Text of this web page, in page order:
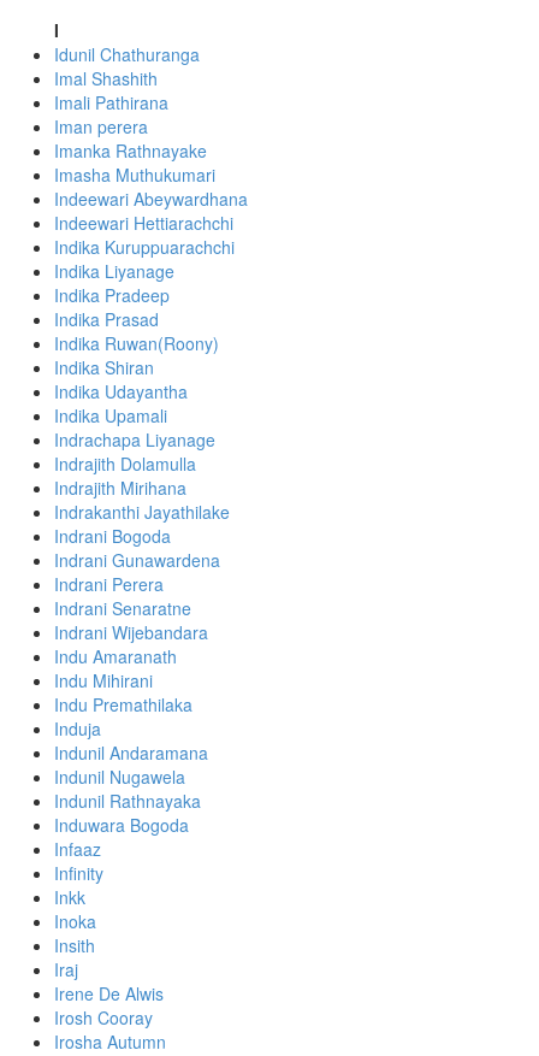
I
Idunil Chathuranga
Imal Shashith
Imali Pathirana
Iman perera
Imanka Rathnayake
Imasha Muthukumari
Indeewari Abeywardhana
Indeewari Hettiarachchi
Indika Kuruppuarachchi
Indika Liyanage
Indika Pradeep
Indika Prasad
Indika Ruwan(Roony)
Indika Shiran
Indika Udayantha
Indika Upamali
Indrachapa Liyanage
Indrajith Dolamulla
Indrajith Mirihana
Indrakanthi Jayathilake
Indrani Bogoda
Indrani Gunawardena
Indrani Perera
Indrani Senaratne
Indrani Wijebandara
Indu Amaranath
Indu Mihirani
Indu Premathilaka
Induja
Indunil Andaramana
Indunil Nugawela
Indunil Rathnayaka
Induwara Bogoda
Infaaz
Infinity
Inkk
Inoka
Insith
Iraj
Irene De Alwis
Irosh Cooray
Irosha Autumn